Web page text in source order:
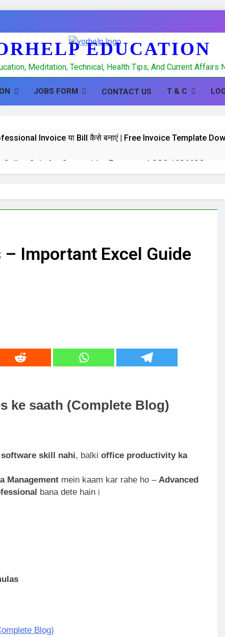
EDUCATION
Meditation, Technical, Health Tips, And Current Affairs
JOBS FORM CONTACT US T & C
Invoice या Bill कैसे बनाएं | Free Invoice Template
Online Quiz for Competitive Exams and CCC 100 MCQs
Services क्या हैं? Best idea for 2026
– SSC, Banking, Railway व अन्य प्रतियोगी परीक्षाओं के
Important Excel Guide
ke saath (Complete Blog)
skill nahi, balki office productivity ka
Management mein kaam kar rahe ho – Advanced
bana dete hain।
Blog)